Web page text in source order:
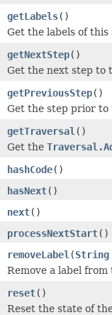
getLabels()
Get the labels of this
getNextStep()
Get the next step to
getPreviousStep()
Get the step prior
getTraversal ()
Get the
hashCode()
hasNext()
next()
processNextStart()
removeLabel (String
Remove a label from
reset()
Reset the state of